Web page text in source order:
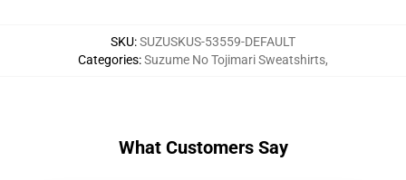
SKU:SUZUSKUS-53559-DEFAULT
Categories:Suzume No Tojimari Sweatshirts,
What Customers Say